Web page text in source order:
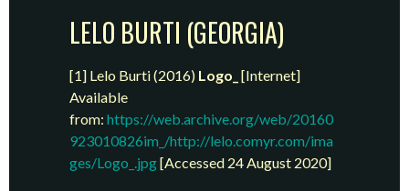
LELO BURTI (GEORGIA)
[1] Lelo Burti (2016) Logo_[Internet]
Available
from:https://web.archive.org/web/20160
923010826im_/http://lelo.comyr.com/ima
ges/Logo_.jpg[Accessed 24 August 2020]